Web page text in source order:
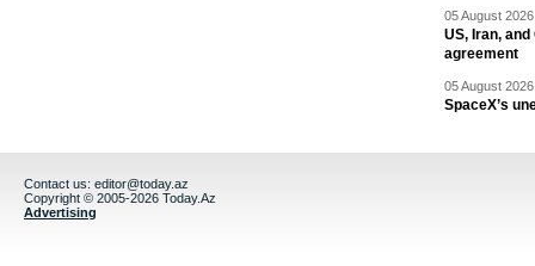
05 August
US, Iran,
agreement
05 August
SpaceX’s
Contact us: editor@today.az
Copyright © 2005-2026 Today.Az
Advertising